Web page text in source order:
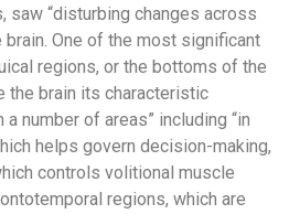
saw “disturbing changes across
One of the most significant
regions, or the bottoms of the
the brain its characteristic
number of areas” including “in
helps govern decision-making,
controls volitional muscle
regions, which are